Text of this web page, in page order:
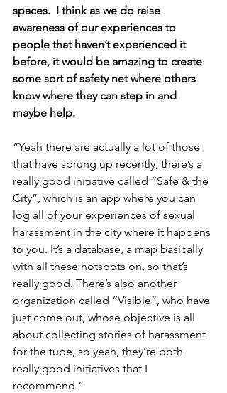
spaces.  I think as we do raise
awareness of our experiences to
people that haven’t experienced it
before, it would be amazing to create
some sort of safety net where others
know where they can step in and
maybe help.
“Yeah there are actually a lot of those
that have sprung up recently, there’s a
really good initiative called “Safe & the
City”, which is an app where you can
log all of your experiences of sexual
harassment in the city where it happens
to you. It’s a database, a map basically
with all these hotspots on, so that’s
really good. There’s also another
organization called “Visible”, who have
just come out, whose objective is all
about collecting stories of harassment
for the tube, so yeah, they’re both
really good initiatives that I
recommend.”